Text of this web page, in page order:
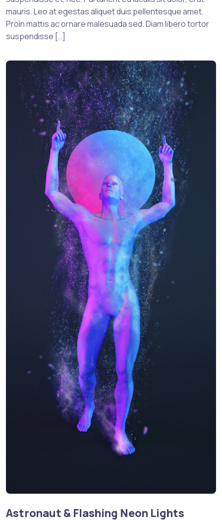
mauris. Leo at egestas aliquet duis pellentesque amet.
Proin mattis ac ornare malesuada sed. Diam libero tortor
suspendisse […]
Astronaut & Flashing Neon Lights